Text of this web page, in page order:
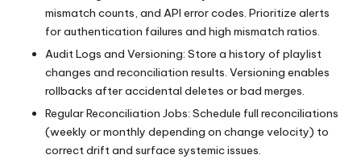
mismatch counts, and API error codes. Prioritize alerts
for authentication failures and high mismatch ratios.
Audit Logs and Versioning: Store a history of playlist
changes and reconciliation results. Versioning enables
rollbacks after accidental deletes or bad merges.
Regular Reconciliation Jobs: Schedule full reconciliations
(weekly or monthly depending on change velocity) to
correct drift and surface systemic issues.